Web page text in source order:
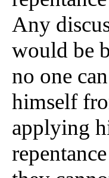
Any
would be
no one
himself
applying